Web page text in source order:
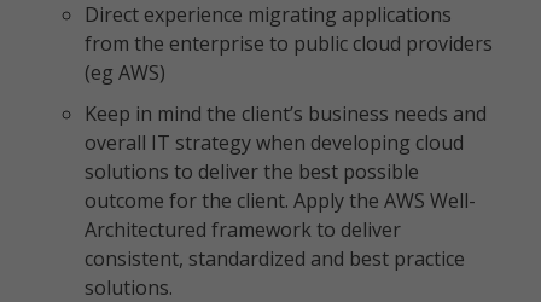
Direct experience migrating applications
from the enterprise to public cloud providers
(eg AWS)
Keep in mind the client’s business needs and
overall IT strategy when developing cloud
solutions to deliver the best possible
outcome for the client. Apply the AWS Well-
Architectured framework to deliver
consistent, standardized and best practice
solutions.